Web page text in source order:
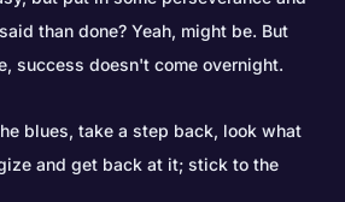
than done? Yeah, might be. But
success doesn't come overnight.
blues, take a step back, look what
and get back at it; stick to the